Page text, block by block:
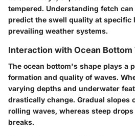
tempered. Understanding fetch
predict the swell quality at specific
prevailing weather systems.
Interaction with Ocean Bottom
The ocean bottom's shape plays a
formation and quality of waves.
varying depths and underwater
drastically change. Gradual slopes
rolling waves, whereas steep
breaks.